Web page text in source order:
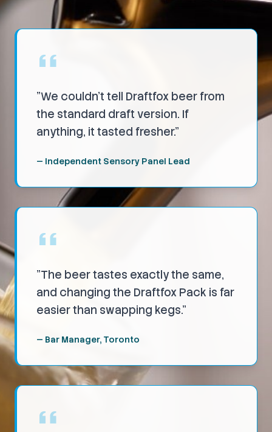
"We couldn't tell Draftfox beer from
the standard draft version. If
anything, it tasted fresher."
— Independent Sensory Panel Lead
"The beer tastes exactly the same,
and changing the Draftfox Pack is far
easier than swapping kegs."
— Bar Manager, Toronto